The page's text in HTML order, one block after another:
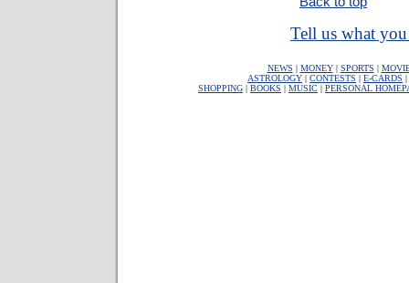
Tell us what
NEWS | MONEY| SPORTS |
ASTROLOGY | CONTESTS | E-CARDS |
SHOPPING | BOOKS | MUSIC | PERSONAL